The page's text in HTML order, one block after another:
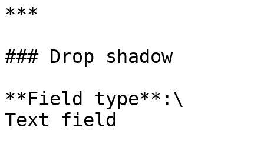
***
### Drop shadow
**Field type**:\
Text field